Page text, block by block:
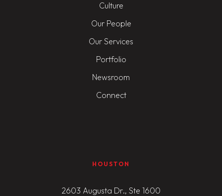
Culture
Our People
Our Services
Portfolio
Newsroom
Connect
HOUSTON
2603 Augusta Dr., Ste 1600